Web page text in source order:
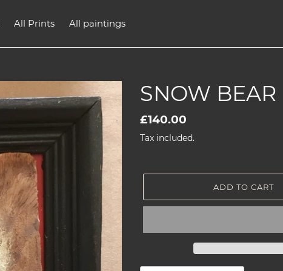
All Prints All paintings
SNOW BEAR
Regular
price
£140.00
Tax included.
ADD TO CART